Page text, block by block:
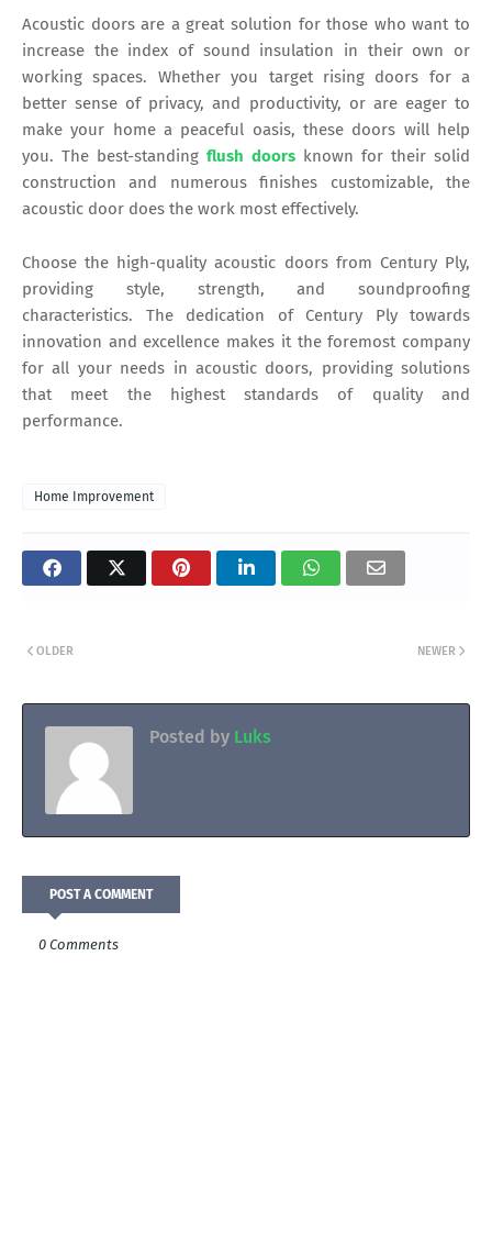
Acoustic doors are a great solution for those who want to
increase the index of sound insulation in their own or
working spaces. Whether you target rising doors for a
better sense of privacy, and productivity, or are eager to
make your home a peaceful oasis, these doors will help
you. The best-standing flush doors known for their solid
construction and numerous finishes customizable, the
acoustic door does the work most effectively.
Choose the high-quality acoustic doors from Century Ply,
providing style, strength, and soundproofing
characteristics. The dedication of Century Ply towards
innovation and excellence makes it the foremost company
for all your needs in acoustic doors, providing solutions
that meet the highest standards of quality and
performance.
Home Improvement
NEWER
OLDER
Posted by Luks
POST A COMMENT
0 Comments